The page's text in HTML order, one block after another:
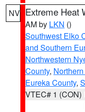
NV Extreme Heat
AM by LKN ()
Southwest Elko
and Southern
Northwestern
County,
Eureka County,
VTEC# 1 (CON)